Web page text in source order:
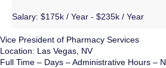
Salary: $175k / Year - $235k / Year
Vice President of Pharmacy Services
Location: Las Vegas, NV
Full Time – Days – Administrative Hours –